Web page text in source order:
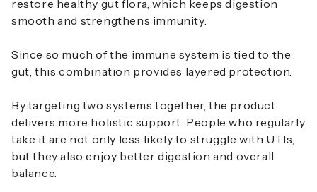
restore healthy gut flora, which keeps digestion
smooth and strengthens immunity.
Since so much of the immune system is tied to the
gut, this combination provides layered protection.
By targeting two systems together, the product
delivers more holistic support. People who regularly
take it are not only less likely to struggle with UTIs,
but they also enjoy better digestion and overall
balance.